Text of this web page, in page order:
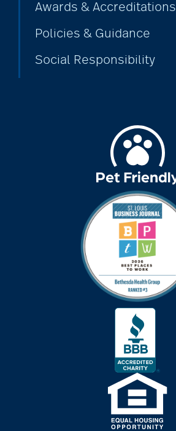
Awards & Accreditations
Policies & Guidance
Social Responsibility